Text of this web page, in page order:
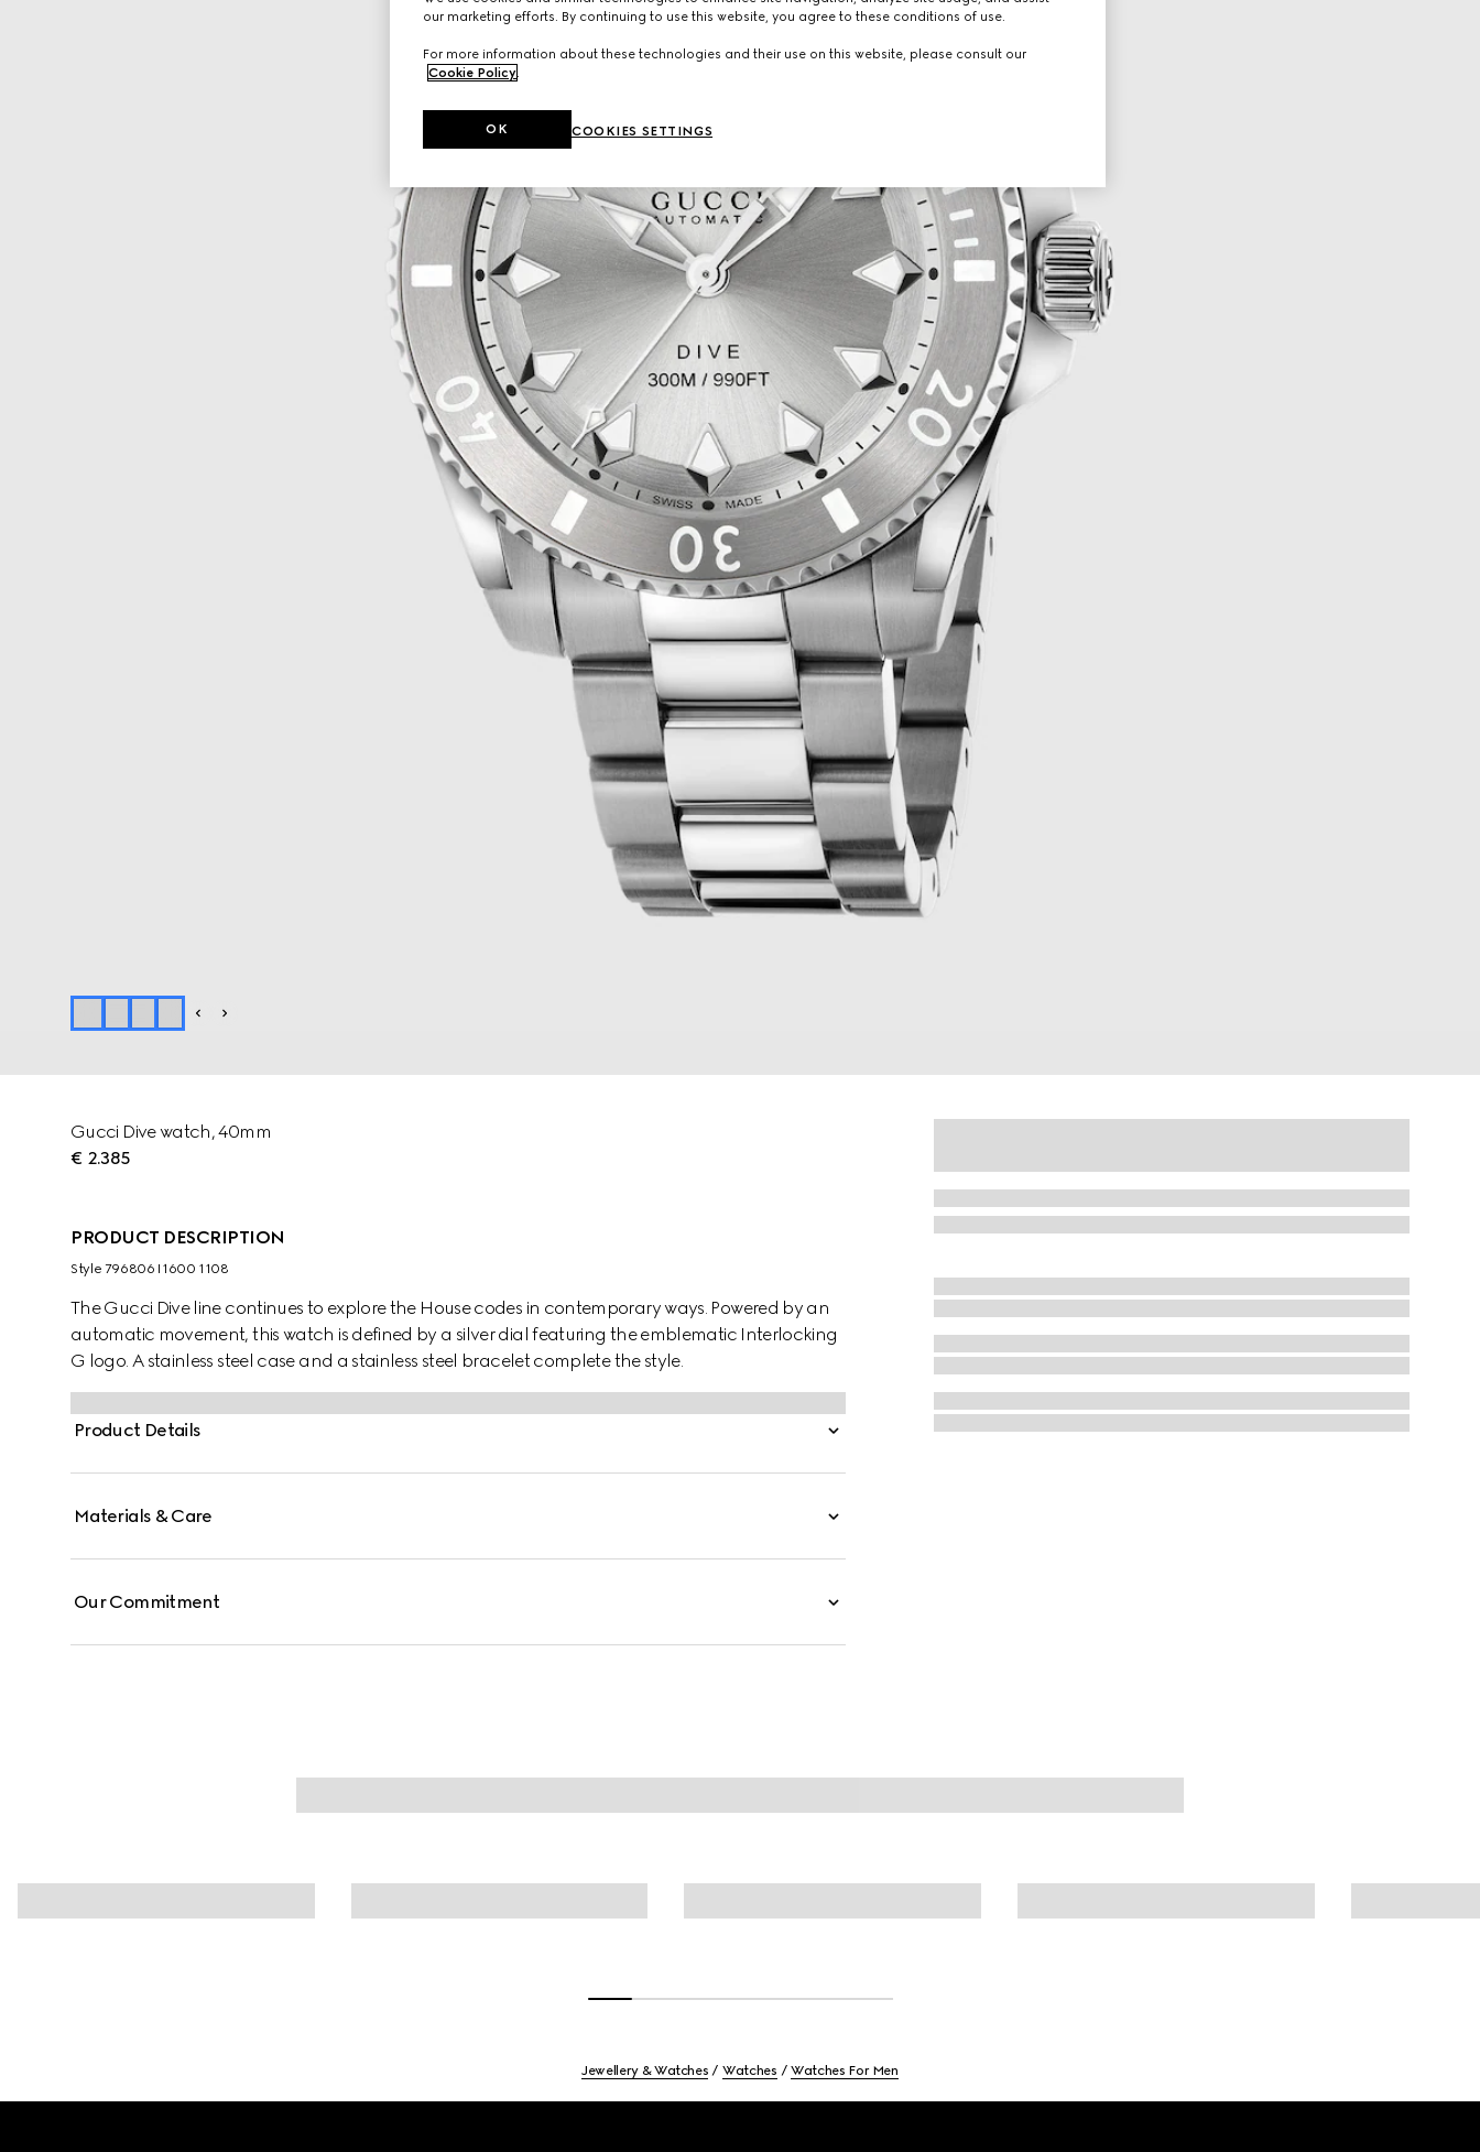
Gucci Dive watch, 40mm
€ 2.385
PRODUCT DESCRIPTION
Style ‎796806 I1600 1108
The Gucci Dive line continues to explore the House codes in contemporary ways. Powered by an
automatic movement, this watch is defined by a silver dial featuring the emblematic Interlocking
G logo. A stainless steel case and a stainless steel bracelet complete the style.
Product Details
Materials & Care
Our Commitment
Jewellery & Watches Watches Watches For Men
our marketing efforts. By continuing to use this website, you agree to these conditions of use.
For more information about these technologies and their use on this website, please consult our
Cookie Policy.
COOKIES SETTINGS
OK